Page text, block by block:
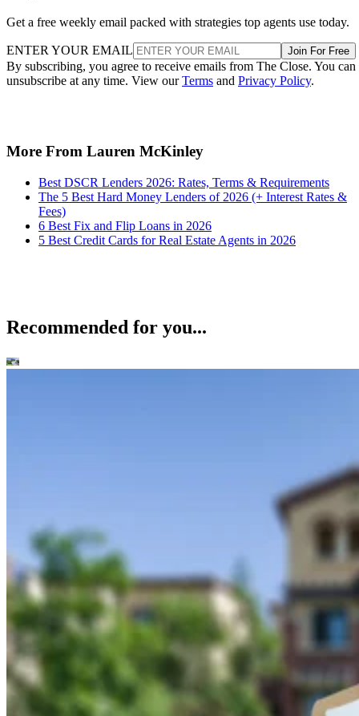
Get a free weekly email packed with strategies top agents use today.
ENTER YOUR EMAIL Join For Free
By subscribing, you agree to receive emails from The Close. You can
unsubscribe at any time. View ourTerms and Privacy Policy.
More From Lauren McKinley
Best DSCR Lenders 2026: Rates, Terms & Requirements
The 5 Best Hard Money Lenders of 2026 (+ Interest Rates &
Fees)
6 Best Fix and Flip Loans in 2026
5 Best Credit Cards for Real Estate Agents in 2026
Recommended for you...